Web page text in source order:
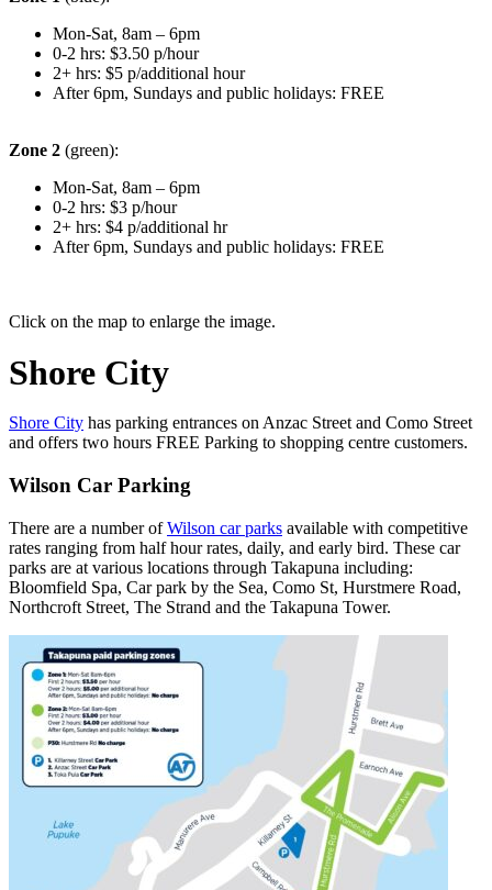
Mon-Sat, 8am – 6pm
0-2 hrs: $3.50 p/hour
2+ hrs: $5 p/additional hour
After 6pm, Sundays and public holidays: FREE
Zone 2 (green):
Mon-Sat, 8am – 6pm
0-2 hrs: $3 p/hour
2+ hrs: $4 p/additional hr
After 6pm, Sundays and public holidays: FREE
Click on the map to enlarge the image.
Shore City
Shore City has parking entrances on Anzac Street and Como Street
and offers two hours FREE Parking to shopping centre customers.
Wilson Car Parking
There are a number ofWilson car parks available with competitive
rates ranging from half hour rates, daily, and early bird. These car
parks are at various locations through Takapuna including:
Bloomfield Spa, Car park by the Sea, Como St, Hurstmere Road,
Northcroft Street, The Strand and the Takapuna Tower.